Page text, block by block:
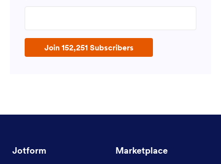
Join 152,251 Subscribers
Jotform Marketplace